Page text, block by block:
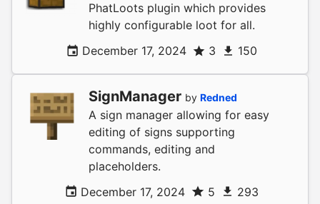
PhatLoots plugin which provides
highly configurable loot for all.
December 17, 2024
3 150
SignManager by Redned
A sign manager allowing for easy
editing of signs supporting
commands, editing and
placeholders.
December 17, 2024
5 293